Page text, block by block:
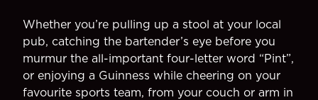
Whether you’re pulling up a stool at your local
pub, catching the bartender’s eye before you
murmur the all-important four-letter word “Pint”,
or enjoying a Guinness while cheering on your
favourite sports team, from your couch or arm in